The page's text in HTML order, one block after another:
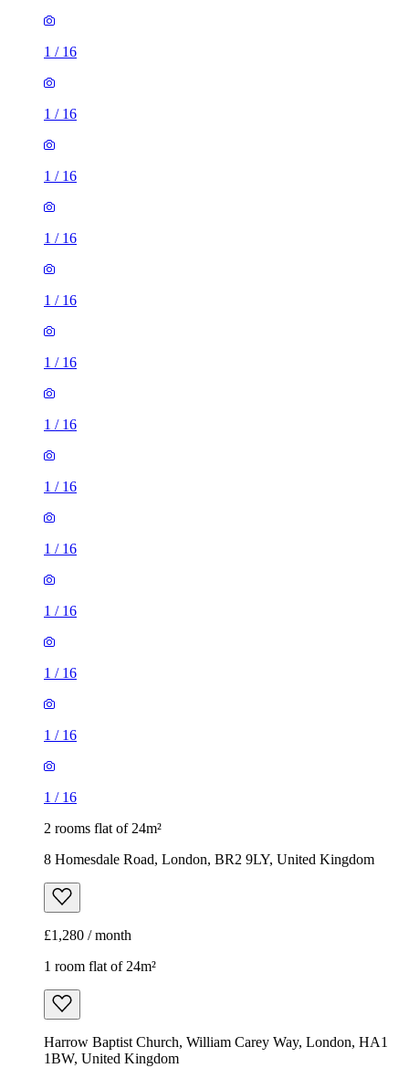
1 / 16
1 / 16
1 / 16
1 / 16
1 / 16
1 / 16
1 / 16
1 / 16
1 / 16
1 / 16
1 / 16
1 / 16
1 / 16
2 rooms flat of 24m²
8 Homesdale Road, London, BR2 9LY, United Kingdom
£1,280 / month
1 room flat of 24m²
Harrow Baptist Church, William Carey Way, London, HA1
1BW, United Kingdom